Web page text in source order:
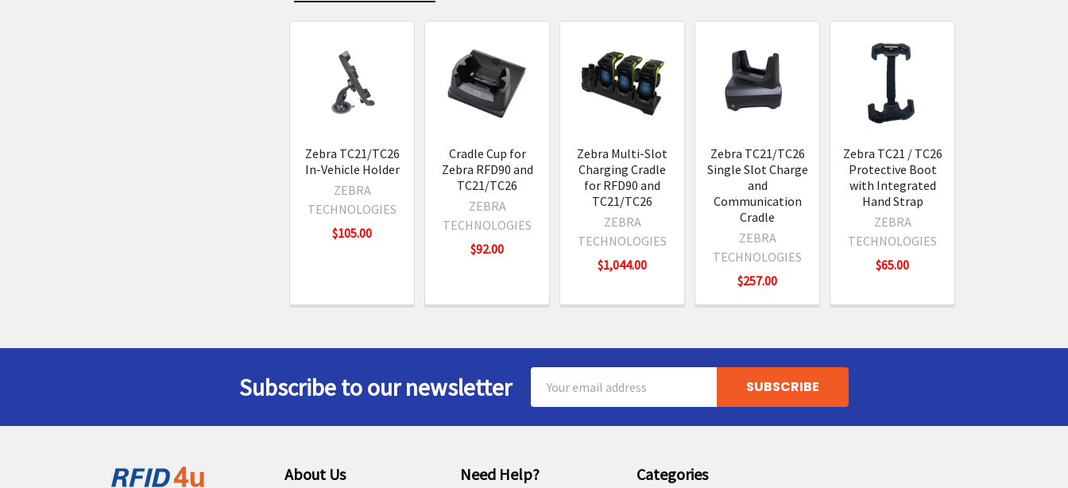
Related
Products
Zebra TC21/TC26
In-Vehicle Holder
ZEBRA
TECHNOLOGIES
$105.00
Cradle Cup for
Zebra RFD90 and
TC21/TC26
ZEBRA
TECHNOLOGIES
$92.00
Zebra Multi-Slot
Charging Cradle
for RFD90 and
TC21/TC26
ZEBRA
TECHNOLOGIES
$1,044.00
Zebra TC21/TC26
Single Slot Charge
and
Communication
Cradle
ZEBRA
TECHNOLOGIES
$257.00
Zebra TC21 / TC26
Protective Boot
with Integrated
Hand Strap
ZEBRA
TECHNOLOGIES
$65.00
Subscribe to our newsletter
Address
About Us Need Help? Categories